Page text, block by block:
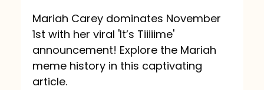
Mariah Carey dominates November
1st with her viral 'It’s Tiiiiime'
announcement! Explore the Mariah
meme history in this captivating
article.